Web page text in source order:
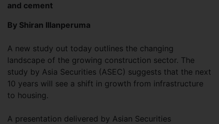
and cement
By Shiran Illanperuma
A new study out today outlines the changing
landscape of the growing construction sector. The
study by Asia Securities (ASEC) suggests that the next
10 years will see a shift in growth from infrastructure
to housing.
A presentation delivered by Asian Securities